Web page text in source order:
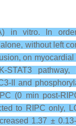
in vitro. In
without left
on
STAT3
II and
(0 min post-
to RIPC only,
1.37 ±